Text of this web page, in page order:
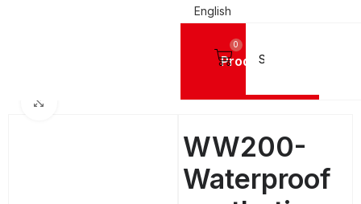
English
Products
0
WW200-
Waterproof